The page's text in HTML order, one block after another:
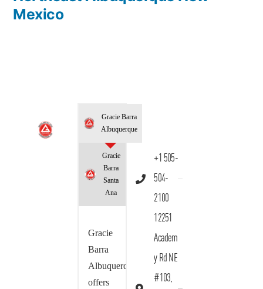
Mexico
Gracie Barra
Albuquerque
Gracie
Barra
Santa
Ana
Gracie
Barra
Albuquerque
offers
+1 505-
504-
2100
12251
Academ
y Rd NE
#103,